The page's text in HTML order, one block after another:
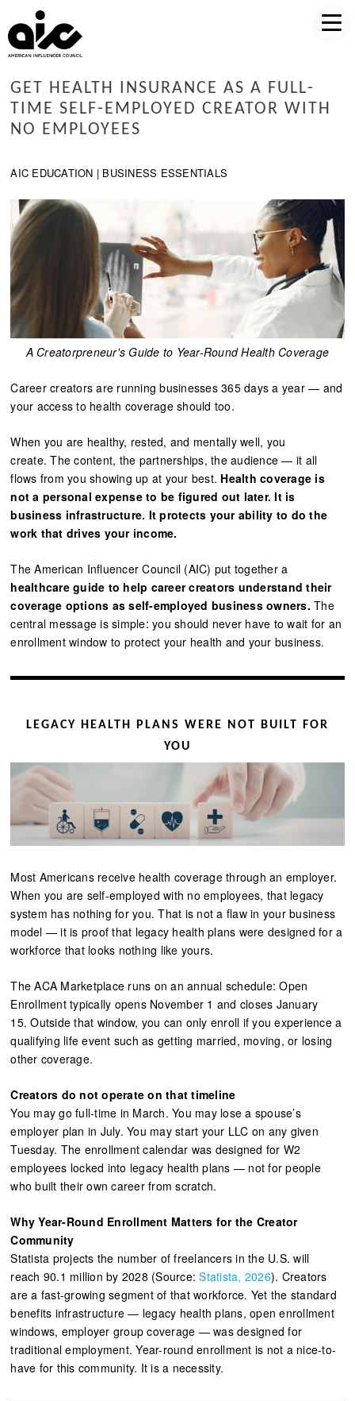
GET HEALTH INSURANCE AS A FULL-
TIME SELF-EMPLOYED CREATOR WITH
NO EMPLOYEES
AIC EDUCATION | BUSINESS ESSENTIALS
A Creatorpreneur's Guide to Year-Round Health Coverage
Career creators are running businesses 365 days a year — and
your access to health coverage should too.
When you are healthy, rested, and mentally well, you
create. The content, the partnerships, the audience — it all
flows from you showing up at your best. Health coverage is
not a personal expense to be figured out later. It is
business infrastructure. It protects your ability to do the
work that drives your income.
The American Influencer Council (AIC) put together a
healthcare guide to help career creators understand their
coverage options as self-employed business owners. The
central message is simple: you should never have to wait for an
enrollment window to protect your health and your business.
LEGACY HEALTH PLANS WERE NOT BUILT FOR
YOU
Most Americans receive health coverage through an employer.
When you are self-employed with no employees, that legacy
system has nothing for you. That is not a flaw in your business
model — it is proof that legacy health plans were designed for a
workforce that looks nothing like yours.
The ACA Marketplace runs on an annual schedule: Open
Enrollment typically opens November 1 and closes January
15. Outside that window, you can only enroll if you experience a
qualifying life event such as getting married, moving, or losing
other coverage.
Creators do not operate on that timeline
You may go full-time in March. You may lose a spouse’s
employer plan in July. You may start your LLC on any given
Tuesday. The enrollment calendar was designed for W2
employees locked into legacy health plans — not for people
who built their own career from scratch.
Why Year-Round Enrollment Matters for the Creator
Community
Statista projects the number of freelancers in the U.S. will
reach 90.1 million by 2028 (Source:Statista, 2026). Creators
are a fast-growing segment of that workforce. Yet the standard
benefits infrastructure — legacy health plans, open enrollment
windows, employer group coverage — was designed for
traditional employment. Year-round enrollment is not a nice-to-
have for this community. It is a necessity.